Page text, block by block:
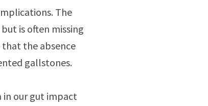
The
is often missing
the absence
gallstones.
in our gut impact